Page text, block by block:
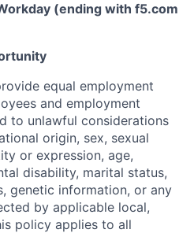
(ending with f5.com
equal employment
and employment
to unlawful considerations
origin, sex, sexual
or expression, age,
disability, marital status,
genetic information, or any
by applicable local,
policy applies to all